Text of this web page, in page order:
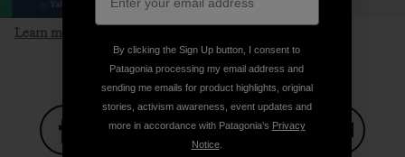
Learn more and download the guide
By clicking the Sign Up button, I consent to
Patagonia processing my email address and
sending me emails for product highlights, original
stories, activism awareness, event updates and
more in accordance with Patagonia’s Privacy
Notice.